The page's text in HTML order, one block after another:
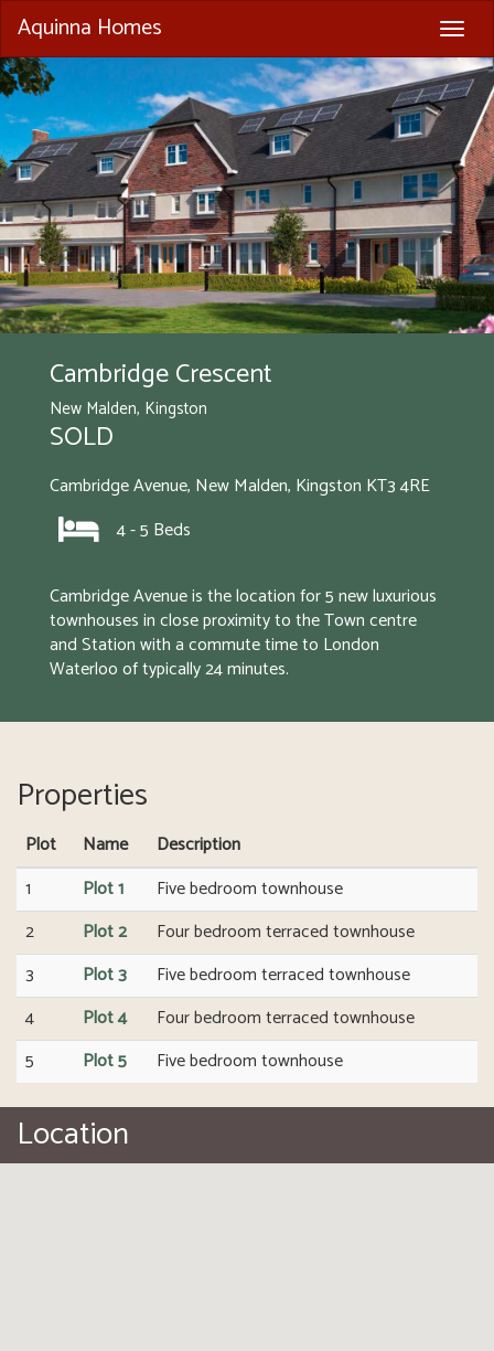
Aquinna Homes
Cambridge Crescent
New Malden, Kingston
SOLD
Cambridge Avenue, New Malden, Kingston KT3 4RE
4 - 5 Beds
Cambridge Avenue is the location for 5 new luxurious
townhouses in close proximity to the Town centre
and Station with a commute time to London
Waterloo of typically 24 minutes.
Properties
Plot Name
Description
1
Plot 1
Five bedroom townhouse
2
Plot 2
Four bedroom terraced townhouse
3
Plot 3
Five bedroom terraced townhouse
4
Plot 4
Four bedroom terraced townhouse
5
Plot 5 Five bedroom townhouse
Location